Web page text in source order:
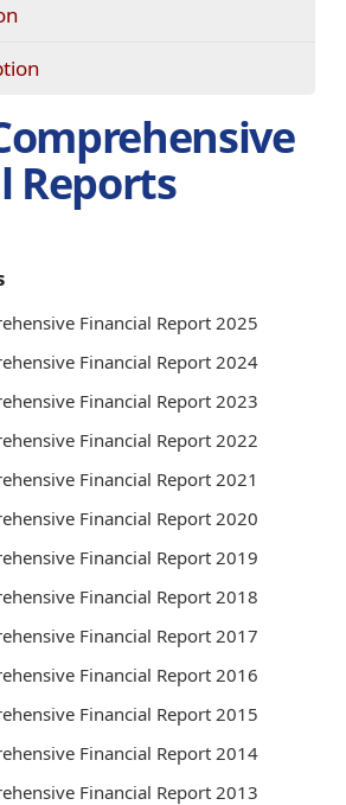
a
new
new
window)
Reports
Financial Report 2025
Financial Report 2024
Financial Report 2023
Financial Report 2022
Financial Report 2021
Financial Report 2020
Financial Report 2019
Financial Report 2018
Financial Report 2017
Financial Report 2016
Financial Report 2015
Financial Report 2014
Financial Report 2013